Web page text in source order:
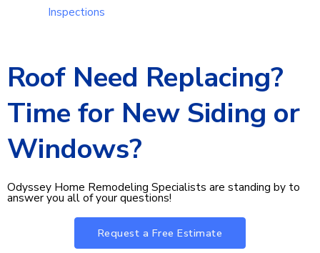
Inspections
Roof Need Replacing?
Time for New Siding or
Windows?
Odyssey Home Remodeling Specialists are standing by to
answer you all of your questions!
Request a Free Estimate